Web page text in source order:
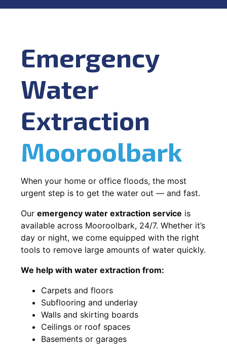
Emergency
Water
Extraction
Mooroolbark
When your home or office floods, the most
urgent step is to get the water out — and fast.
Our emergency water extraction service is
available across Mooroolbark, 24/7. Whether it’s
day or night, we come equipped with the right
tools to remove large amounts of water quickly.
We help with water extraction from:
Carpets and floors
Subflooring and underlay
Walls and skirting boards
Ceilings or roof spaces
Basements or garages